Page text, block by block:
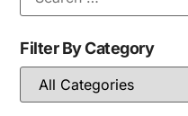
Filter By Category